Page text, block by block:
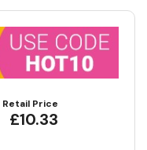
Retail Price
£10.33